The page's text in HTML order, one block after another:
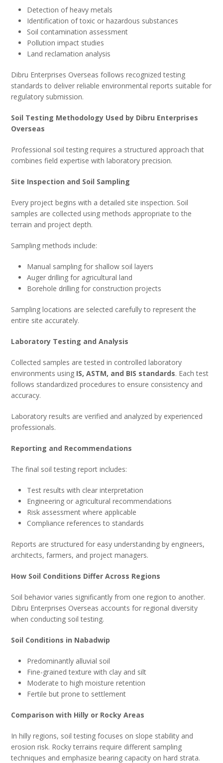
Detection of heavy metals
Identification of toxic or hazardous substances
Soil contamination assessment
Pollution impact studies
Land reclamation analysis
Dibru Enterprises Overseas follows recognized testing
standards to deliver reliable environmental reports suitable for
regulatory submission.
Soil Testing Methodology Used by Dibru Enterprises
Overseas
Professional soil testing requires a structured approach that
combines field expertise with laboratory precision.
Site Inspection and Soil Sampling
Every project begins with a detailed site inspection. Soil
samples are collected using methods appropriate to the
terrain and project depth.
Sampling methods include:
Manual sampling for shallow soil layers
Auger drilling for agricultural land
Borehole drilling for construction projects
Sampling locations are selected carefully to represent the
entire site accurately.
Laboratory Testing and Analysis
Collected samples are tested in controlled laboratory
environments using IS, ASTM, and BIS standards. Each test
follows standardized procedures to ensure consistency and
accuracy.
Laboratory results are verified and analyzed by experienced
professionals.
Reporting and Recommendations
The final soil testing report includes:
Test results with clear interpretation
Engineering or agricultural recommendations
Risk assessment where applicable
Compliance references to standards
Reports are structured for easy understanding by engineers,
architects, farmers, and project managers.
How Soil Conditions Differ Across Regions
Soil behavior varies significantly from one region to another.
Dibru Enterprises Overseas accounts for regional diversity
when conducting soil testing.
Soil Conditions in Nabadwip
Predominantly alluvial soil
Fine-grained texture with clay and silt
Moderate to high moisture retention
Fertile but prone to settlement
Comparison with Hilly or Rocky Areas
In hilly regions, soil testing focuses on slope stability and
erosion risk. Rocky terrains require different sampling
techniques and emphasize bearing capacity on hard strata.